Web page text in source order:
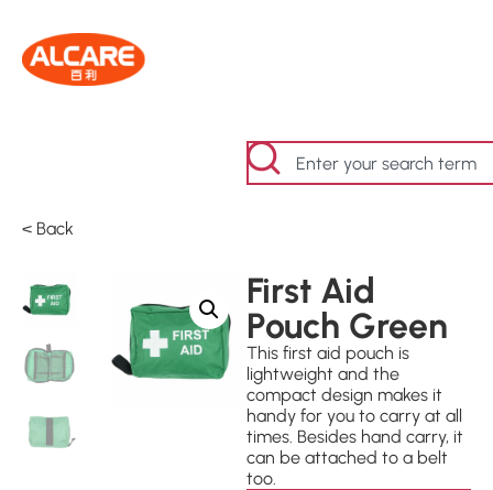
< Back
First Aid
Pouch Green
This first aid pouch is
lightweight and the
compact design makes it
handy for you to carry at all
times. Besides hand carry, it
can be attached to a belt
too.